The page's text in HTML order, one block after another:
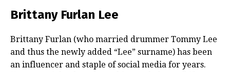
Brittany Furlan Lee
Brittany Furlan (who married drummer Tommy Lee
and thus the newly added “Lee” surname) has been
an influencer and staple of social media for years.